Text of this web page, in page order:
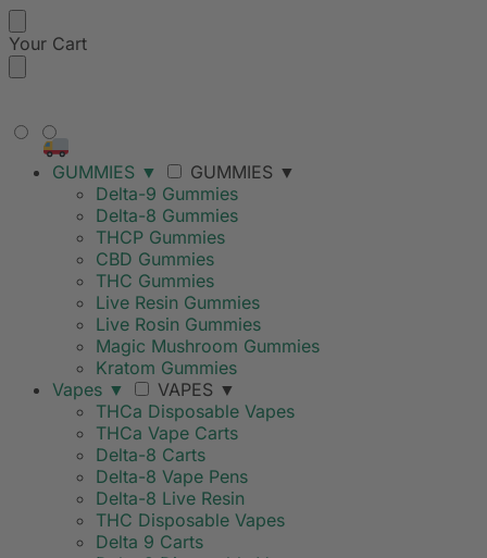
Your Cart
OVER $99
GUMMIES ▼ GUMMIES ▼
Delta-9 Gummies
Delta-8 Gummies
THCP Gummies
CBD Gummies
THC Gummies
Live Resin Gummies
Live Rosin Gummies
Magic Mushroom Gummies
Kratom Gummies
Vapes ▼ VAPES ▼
THCa Disposable Vapes
THCa Vape Carts
Delta-8 Carts
Delta-8 Vape Pens
Delta-8 Live Resin
THC Disposable Vapes
Delta 9 Carts